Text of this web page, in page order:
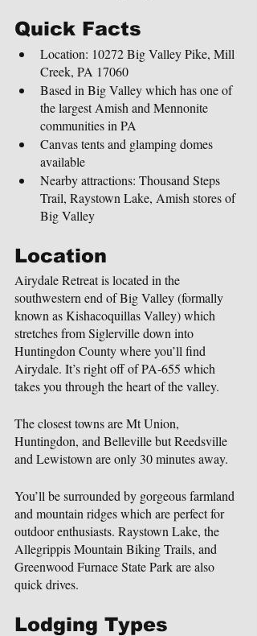
Quick Facts
Location: 10272 Big Valley Pike, Mill
Creek, PA 17060
Based in Big Valley which has one of
the largest Amish and Mennonite
communities in PA
Canvas tents and glamping domes
available
Nearby attractions: Thousand Steps
Trail, Raystown Lake, Amish stores of
Big Valley
Location
Airydale Retreat is located in the
southwestern end of Big Valley (formally
known as Kishacoquillas Valley) which
stretches from Siglerville down into
Huntingdon County where you’ll find
Airydale. It’s right off of PA-655 which
takes you through the heart of the valley.
The closest towns are Mt Union,
Huntingdon, and Belleville but Reedsville
and Lewistown are only 30 minutes away.
You’ll be surrounded by gorgeous farmland
and mountain ridges which are perfect for
outdoor enthusiasts. Raystown Lake, the
Allegrippis Mountain Biking Trails, and
Greenwood Furnace State Park are also
quick drives.
Lodging Types